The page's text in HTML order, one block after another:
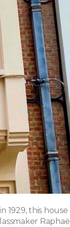
1929, this house
Raphaël